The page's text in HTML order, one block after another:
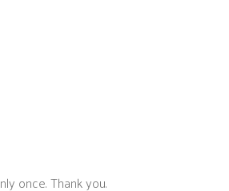
once. Thank you.